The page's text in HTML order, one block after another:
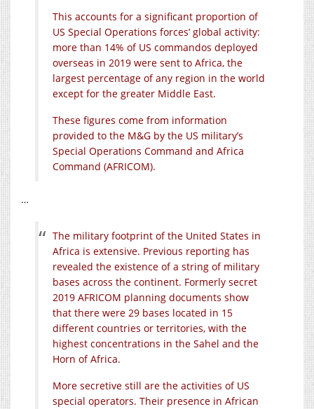
This accounts for a significant proportion of
US Special Operations forces’ global activity:
more than 14% of US commandos deployed
overseas in 2019 were sent to Africa, the
largest percentage of any region in the world
except for the greater Middle East.
These figures come from information
provided to the M&G by the US military’s
Special Operations Command and Africa
Command (AFRICOM).
…
The military footprint of the United States in
Africa is extensive. Previous reporting has
revealed the existence of a string of military
bases across the continent. Formerly secret
2019 AFRICOM planning documents show
that there were 29 bases located in 15
different countries or territories, with the
highest concentrations in the Sahel and the
Horn of Africa.
More secretive still are the activities of US
special operators. Their presence in African